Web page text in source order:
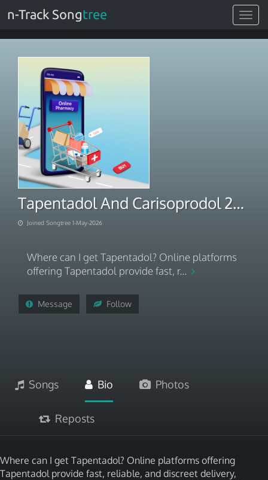
Toggle
n-Track Songtree
Tapentadol And Carisoprodol 225mg. at Discounted Rates 2026
Joined Songtree 1-May-2026
Where can I get Tapentadol? Online platforms
offering Tapentadol provide fast, r...
Message Follow
Songs Bio Photos
Reposts
Where can I get Tapentadol? Online platforms offering
Tapentadol provide fast, reliable, and discreet delivery,